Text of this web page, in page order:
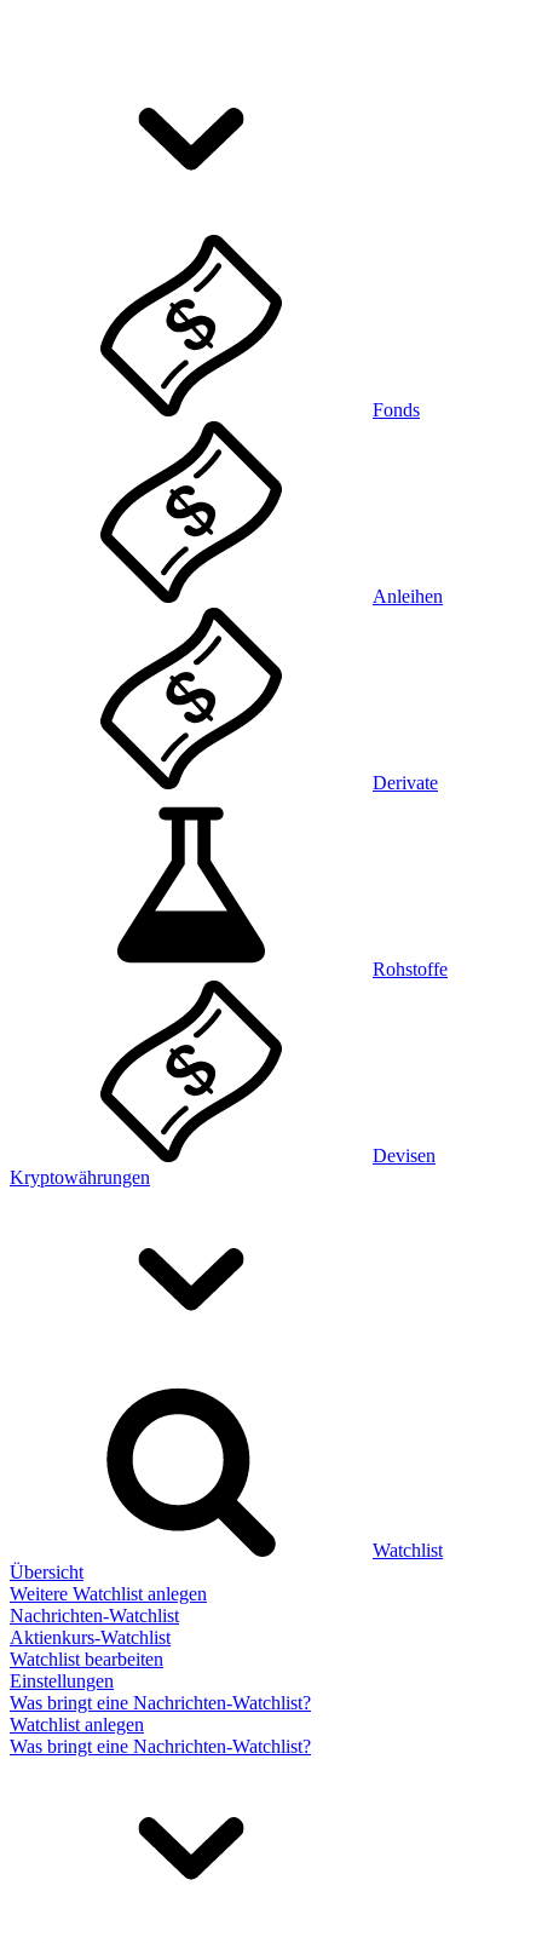
Fonds
Anleihen
Derivate
Rohstoffe
Devisen
Kryptowährungen
Watchlist
Übersicht
Weitere Watchlist anlegen
Nachrichten-Watchlist
Aktienkurs-Watchlist
Watchlist bearbeiten
Einstellungen
Was bringt eine Nachrichten-Watchlist?
Watchlist anlegen
Was bringt eine Nachrichten-Watchlist?